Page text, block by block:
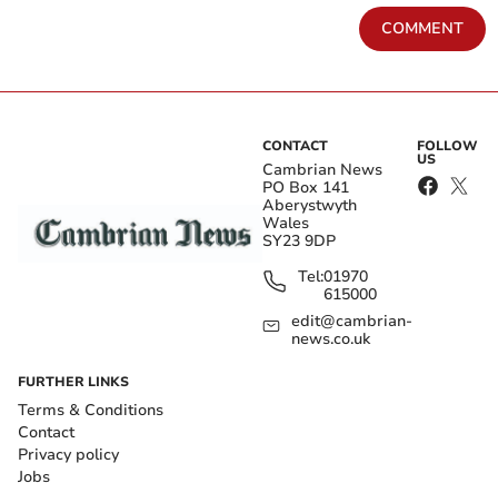
COMMENT
CONTACT
Cambrian News
PO Box 141
Aberystwyth
Wales
SY23 9DP
Tel:01970
615000
edit@cambrian-
news.co.uk
FOLLOW
US
FURTHER LINKS
Terms & Conditions
Contact
Privacy policy
Jobs